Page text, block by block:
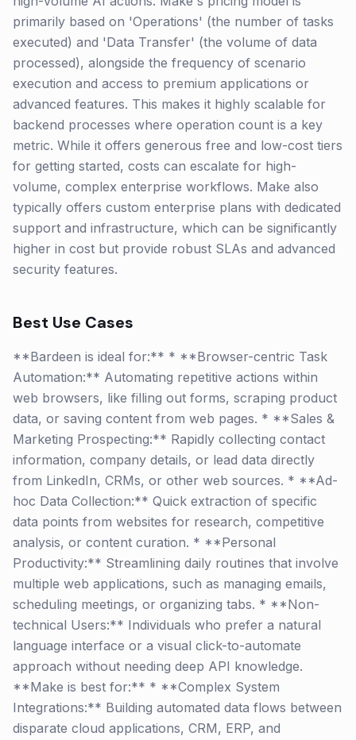
primarily based on 'Operations' (the number of tasks
executed) and 'Data Transfer' (the volume of data
processed), alongside the frequency of scenario
execution and access to premium applications or
advanced features. This makes it highly scalable for
backend processes where operation count is a key
metric. While it offers generous free and low-cost tiers
for getting started, costs can escalate for high-
volume, complex enterprise workflows. Make also
typically offers custom enterprise plans with dedicated
support and infrastructure, which can be significantly
higher in cost but provide robust SLAs and advanced
security features.
Best Use Cases
**Bardeen is ideal for:** * **Browser-centric Task
Automation:** Automating repetitive actions within
web browsers, like filling out forms, scraping product
data, or saving content from web pages. * **Sales &
Marketing Prospecting:** Rapidly collecting contact
information, company details, or lead data directly
from LinkedIn, CRMs, or other web sources. * **Ad-
hoc Data Collection:** Quick extraction of specific
data points from websites for research, competitive
analysis, or content curation. * **Personal
Productivity:** Streamlining daily routines that involve
multiple web applications, such as managing emails,
scheduling meetings, or organizing tabs. * **Non-
technical Users:** Individuals who prefer a natural
language interface or a visual click-to-automate
approach without needing deep API knowledge.
**Make is best for:** * **Complex System
Integrations:** Building automated data flows between
disparate cloud applications, CRM, ERP, and